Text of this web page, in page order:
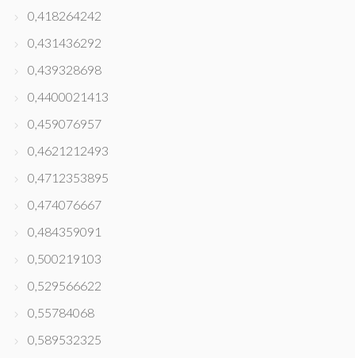
0,418264242
0,431436292
0,439328698
0,4400021413
0,459076957
0,4621212493
0,4712353895
0,474076667
0,484359091
0,500219103
0,529566622
0,55784068
0,589532325